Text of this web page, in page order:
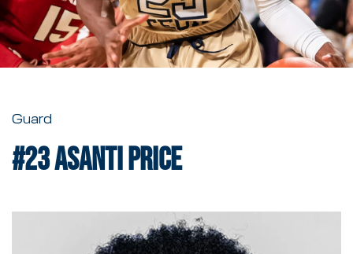
Guard
#23Asanti Price